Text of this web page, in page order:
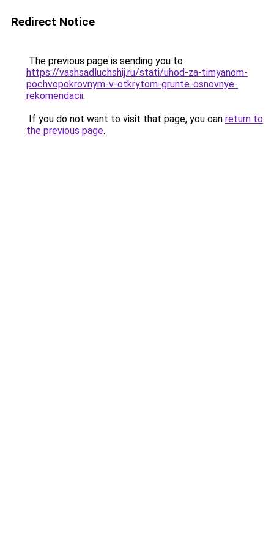
Redirect Notice
The previous page is sending you to
https://vashsadluchshij.ru/stati/uhod-za-timyanom-
pochvopokrovnym-v-otkrytom-grunte-osnovnye-
rekomendacii.
If you do not want to visit that page, you can return to
the previous page.